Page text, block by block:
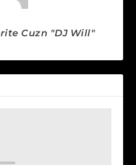
Cuzn "DJ Will"